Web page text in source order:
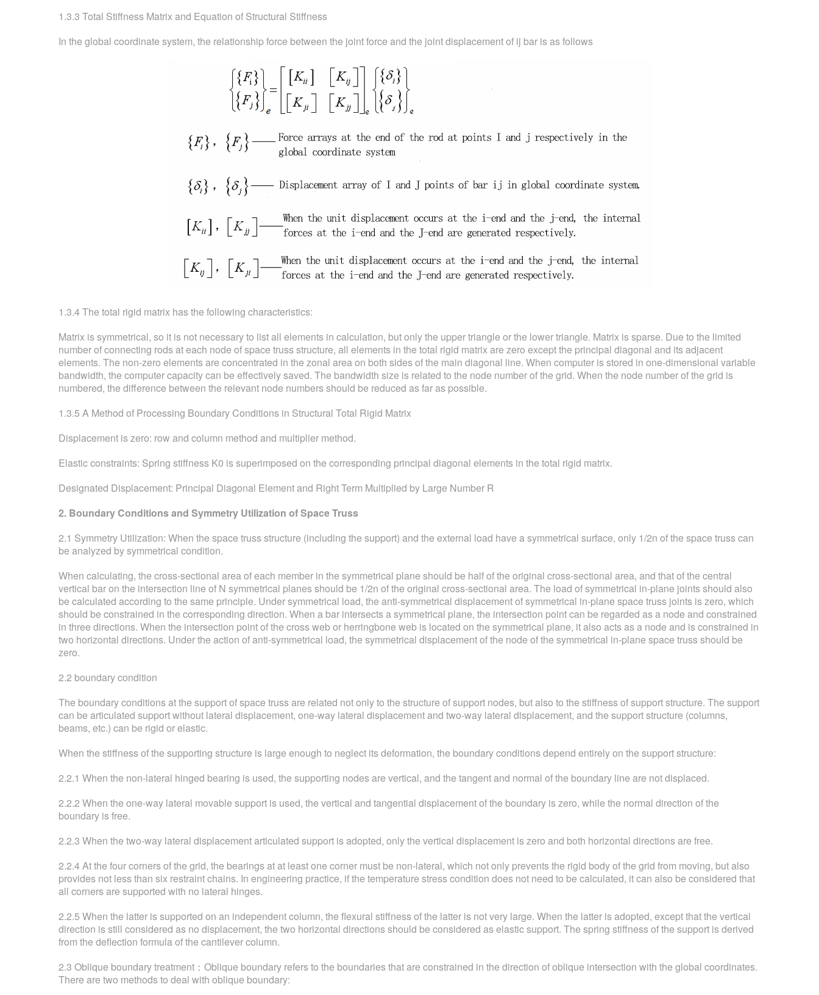
1.3.3 Total Stiffness Matrix and Equation of Structural Stiffness
In the global coordinate system, the relationship force between the joint force and the joint displacement of ij bar is as follows
1.3.4 The total rigid matrix has the following characteristics:
Matrix is symmetrical, so it is not necessary to list all elements in calculation, but only the upper triangle or the lower triangle. Matrix is sparse. Due to the limited
number of connecting rods at each node of space truss structure, all elements in the total rigid matrix are zero except the principal diagonal and its adjacent
elements. The non-zero elements are concentrated in the zonal area on both sides of the main diagonal line. When computer is stored in one-dimensional variable
bandwidth, the computer capacity can be effectively saved. The bandwidth size is related to the node number of the grid. When the node number of the grid is
numbered, the difference between the relevant node numbers should be reduced as far as possible.
1.3.5 A Method of Processing Boundary Conditions in Structural Total Rigid Matrix
Displacement is zero: row and column method and multiplier method.
Elastic constraints: Spring stiffness K0 is superimposed on the corresponding principal diagonal elements in the total rigid matrix.
Designated Displacement: Principal Diagonal Element and Right Term Multiplied by Large Number R
2. Boundary Conditions and Symmetry Utilization of Space Truss
2.1 Symmetry Utilization: When the space truss structure (including the support) and the external load have a symmetrical surface, only 1/2n of the space truss can
be analyzed by symmetrical condition.
When calculating, the cross-sectional area of each member in the symmetrical plane should be half of the original cross-sectional area, and that of the central
vertical bar on the intersection line of N symmetrical planes should be 1/2n of the original cross-sectional area. The load of symmetrical in-plane joints should also
be calculated according to the same principle. Under symmetrical load, the anti-symmetrical displacement of symmetrical in-plane space truss joints is zero, which
should be constrained in the corresponding direction. When a bar intersects a symmetrical plane, the intersection point can be regarded as a node and constrained
in three directions. When the intersection point of the cross web or herringbone web is located on the symmetrical plane, it also acts as a node and is constrained in
two horizontal directions. Under the action of anti-symmetrical load, the symmetrical displacement of the node of the symmetrical in-plane space truss should be
zero.
2.2 boundary condition
The boundary conditions at the support of space truss are related not only to the structure of support nodes, but also to the stiffness of support structure. The support
can be articulated support without lateral displacement, one-way lateral displacement and two-way lateral displacement, and the support structure (columns,
beams, etc.) can be rigid or elastic.
When the stiffness of the supporting structure is large enough to neglect its deformation, the boundary conditions depend entirely on the support structure:
2.2.1 When the non-lateral hinged bearing is used, the supporting nodes are vertical, and the tangent and normal of the boundary line are not displaced.
2.2.2 When the one-way lateral movable support is used, the vertical and tangential displacement of the boundary is zero, while the normal direction of the
boundary is free.
2.2.3 When the two-way lateral displacement articulated support is adopted, only the vertical displacement is zero and both horizontal directions are free.
2.2.4 At the four corners of the grid, the bearings at at least one corner must be non-lateral, which not only prevents the rigid body of the grid from moving, but also
provides not less than six restraint chains. In engineering practice, if the temperature stress condition does not need to be calculated, it can also be considered that
all corners are supported with no lateral hinges.
2.2.5 When the latter is supported on an independent column, the flexural stiffness of the latter is not very large. When the latter is adopted, except that the vertical
direction is still considered as no displacement, the two horizontal directions should be considered as elastic support. The spring stiffness of the support is derived
from the deflection formula of the cantilever column.
2.3 Oblique boundary treatment：Oblique boundary refers to the boundaries that are constrained in the direction of oblique intersection with the global coordinates.
There are two methods to deal with oblique boundary: